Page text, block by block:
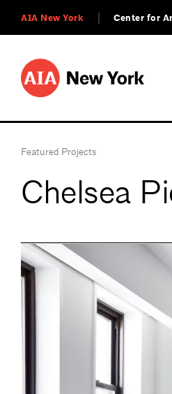
AIA New York Center for
Featured Projects
Chelsea